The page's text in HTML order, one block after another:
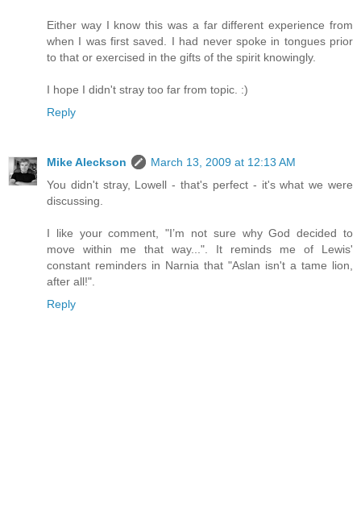
Either way I know this was a far different experience from
when I was first saved. I had never spoke in tongues prior
to that or exercised in the gifts of the spirit knowingly.
I hope I didn't stray too far from topic. :)
Reply
Mike Aleckson
March 13, 2009 at 12:13 AM
You didn't stray, Lowell - that's perfect - it's what we were
discussing.
I like your comment, "I’m not sure why God decided to
move within me that way...". It reminds me of Lewis'
constant reminders in Narnia that "Aslan isn't a tame lion,
after all!".
Reply